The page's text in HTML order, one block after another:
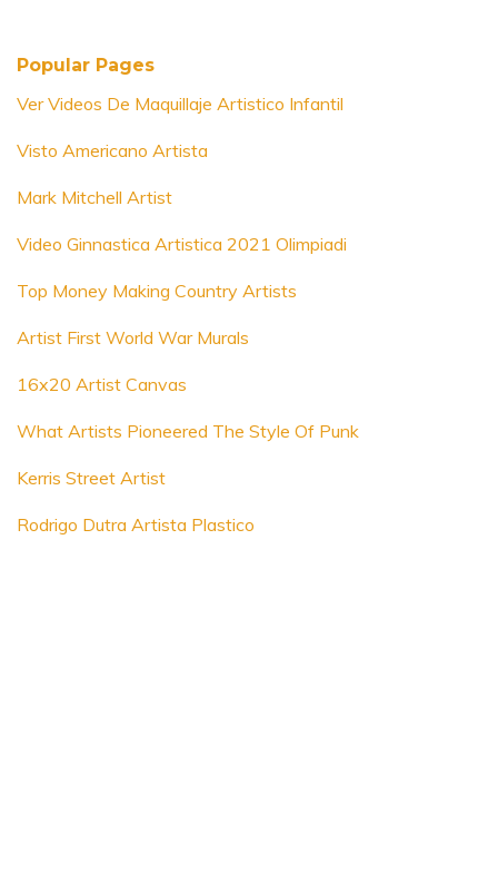
Popular Pages
Ver Videos De Maquillaje Artistico Infantil
Visto Americano Artista
Mark Mitchell Artist
Video Ginnastica Artistica 2021 Olimpiadi
Top Money Making Country Artists
Artist First World War Murals
16x20 Artist Canvas
What Artists Pioneered The Style Of Punk
Kerris Street Artist
Rodrigo Dutra Artista Plastico